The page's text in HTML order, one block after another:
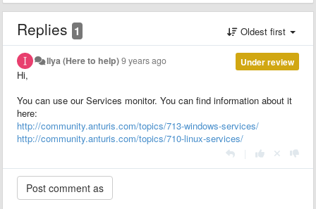
Replies 1 Oldest first
Under review
Ilya (Here to help)9 years ago
Hi,
You can use our Services monitor. You can find information about it
here:
http://community.anturis.com/topics/713-windows-services/
http://community.anturis.com/topics/710-linux-services/